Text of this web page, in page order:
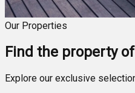
Our Properties
Find the property
Explore our exclusive